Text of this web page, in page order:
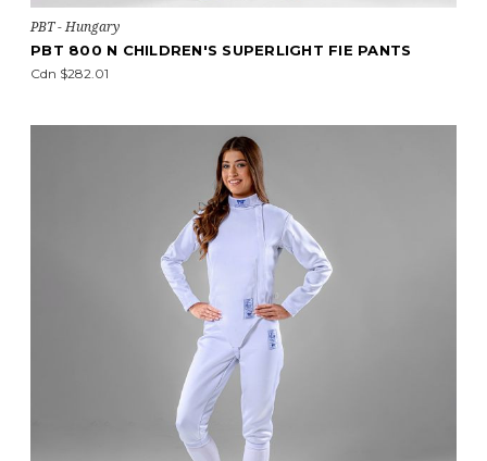
PBT - Hungary
PBT 800 N CHILDREN'S SUPERLIGHT FIE PANTS
Cdn $282.01